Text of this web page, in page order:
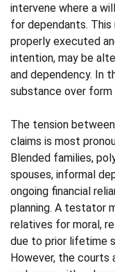
intervene where a
for dependants.
properly executed
intention, may be
and dependency. In
substance over form
The tension
claims is most
Blended families,
spouses, informal
ongoing financial
planning. A testator
relatives for moral,
due to prior lifetime
However, the courts